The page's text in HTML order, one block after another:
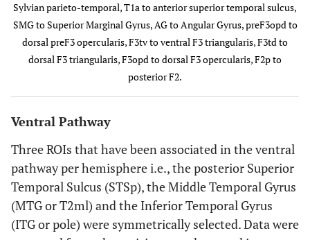
ITG (pole) 47 6 -24
Left Dorsal stream Spt -54 -38 12
F3opd
Loop for phonology SMG -42 -52 37
F3td -44 23 15
Loop for semantics AG -45 -68
Sylvian parieto-temporal, T1a to anterior superior temporal sulcus,
SMG to Superior Marginal Gyrus, AG to Angular Gyrus, preF3opd to
dorsal preF3 opercularis, F3tv to ventral F3 triangularis, F3td to
dorsal F3 triangularis, F3opd to dorsal F3 opercularis, F2p to
posterior F2.
Ventral Pathway
Three ROIs that have been associated in the ventral
pathway per hemisphere i.e., the posterior Superior
Temporal Sulcus (STSp), the Middle Temporal Gyrus
(MTG or T2ml) and the Inferior Temporal Gyrus
(ITG or pole) were symmetrically selected. Data were